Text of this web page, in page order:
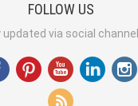
FOLLOW US
updated via social